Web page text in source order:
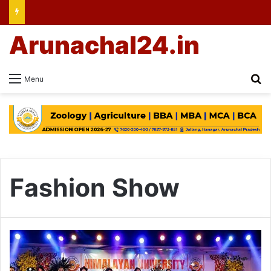
Menu
Arunachal24.in
Fashion Show